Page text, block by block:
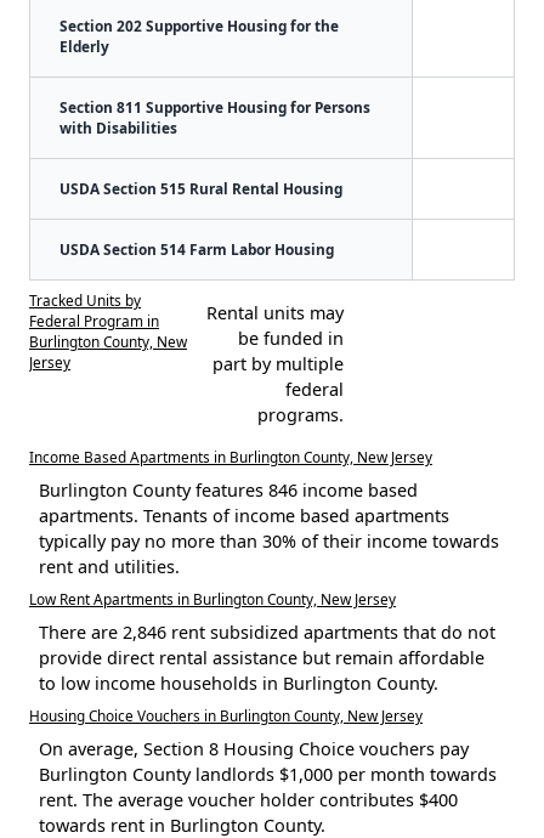
Section 202 Supportive Housing for the
Elderly
Section 811 Supportive Housing for Persons
with Disabilities
USDA Section 515 Rural Rental Housing
USDA Section 514 Farm Labor Housing
Tracked Units by
Federal Program in
Burlington County, New
Jersey
Rental units may
be funded in
part by multiple
federal
programs.
Income Based Apartments in Burlington County, New Jersey
Burlington County features 846 income based
apartments. Tenants of income based apartments
typically pay no more than 30% of their income towards
rent and utilities.
Low Rent Apartments in Burlington County, New Jersey
There are 2,846 rent subsidized apartments that do not
provide direct rental assistance but remain affordable
to low income households in Burlington County.
Housing Choice Vouchers in Burlington County, New Jersey
On average, Section 8 Housing Choice vouchers pay
Burlington County landlords $1,000 per month towards
rent. The average voucher holder contributes $400
towards rent in Burlington County.